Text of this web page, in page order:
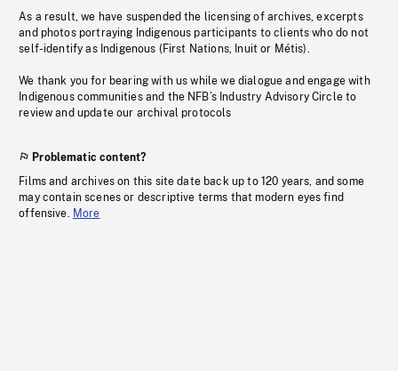
As a result, we have suspended the licensing of archives, excerpts
and photos portraying Indigenous participants to clients who do not
self-identify as Indigenous (First Nations, Inuit or Métis).
We thank you for bearing with us while we dialogue and engage with
Indigenous communities and the NFB’s Industry Advisory Circle to
review and update our archival protocols
Problematic content?
Films and archives on this site date back up to 120 years, and some
may contain scenes or descriptive terms that modern eyes find
offensive. More